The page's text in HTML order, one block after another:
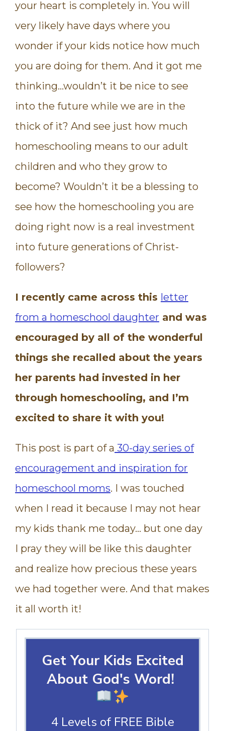
your heart is completely in. You will
very likely have days where you
wonder if your kids notice how much
you are doing for them. And it got me
thinking…wouldn’t it be nice to see
into the future while we are in the
thick of it? And see just how much
homeschooling means to our adult
children and who they grow to
become? Wouldn’t it be a blessing to
see how the homeschooling you are
doing right now is a real investment
into future generations of Christ-
followers?
I recently came across this letter
from a homeschool daughter and was
encouraged by all of the wonderful
things she recalled about the years
her parents had invested in her
through homeschooling, and I’m
excited to share it with you!
This post is part of a 30-day series of
encouragement and inspiration for
homeschool moms. I was touched
when I read it because I may not hear
my kids thank me today… but one day
I pray they will be like this daughter
and realize how precious these years
we had together were. And that makes
it all worth it!
Get Your Kids Excited
About God's Word!
4 Levels of FREE Bible